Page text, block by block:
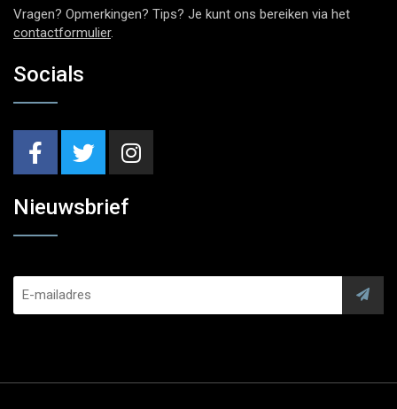
Vragen? Opmerkingen? Tips? Je kunt ons bereiken via het
contactformulier.
Socials
Nieuwsbrief